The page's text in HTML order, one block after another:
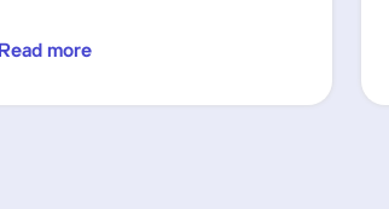
Read more